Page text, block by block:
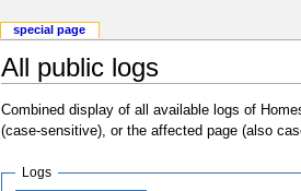
All public logs
Combined display of all available logs of
(case-sensitive), or the affected page (also
Logs
special page